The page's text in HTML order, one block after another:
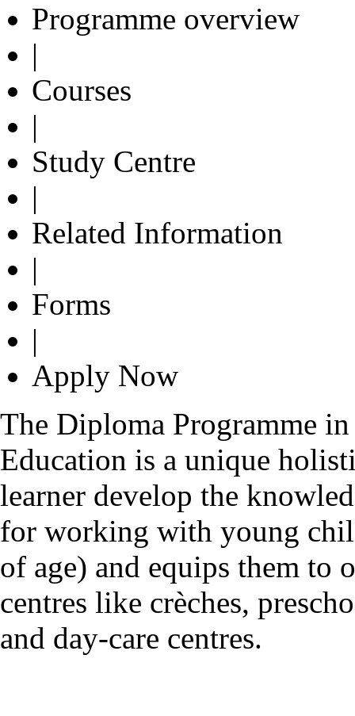
Programme overview
|
Courses
|
Study Centre
|
Related Information
|
Forms
|
Apply Now
The Diploma Programme
Education is a unique
learner develop the
for working with young
of age) and equips them to
centres like crèches,
and day-care centres.